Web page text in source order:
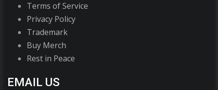
Terms of Service
Privacy Policy
Trademark
Buy Merch
Rest in Peace
EMAIL US